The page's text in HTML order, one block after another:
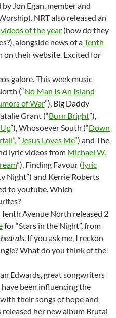
Jon Egan, member and
NRT also released an
of the year (how do they
alongside news of aTenth
on their website. Excited for
galore. This week music
(“No Man Is An Island
of War”), Big Daddy
Grant (“Burn Bright”),
”), Whosoever South (“Down
“Jesus Loves Me”) and The
lyric videos from Michael W.
”), Finding Favour (lyric
Night”) and Kerrie Roberts
to youtube. Which
Avenue North released 2
for “Stars in the Night”, from
. If you ask me, I reckon
What do you think of the
Edwards, great songwriters
been influencing the
their songs of hope and
her new album Brutal